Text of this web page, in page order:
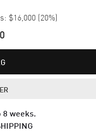
$16,000 (20%)
8 weeks.